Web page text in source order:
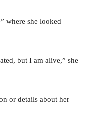
where she looked
but I am alive,” she
or details about her